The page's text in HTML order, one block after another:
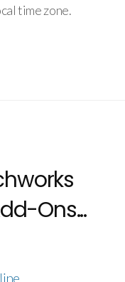
time zone.
Ons...